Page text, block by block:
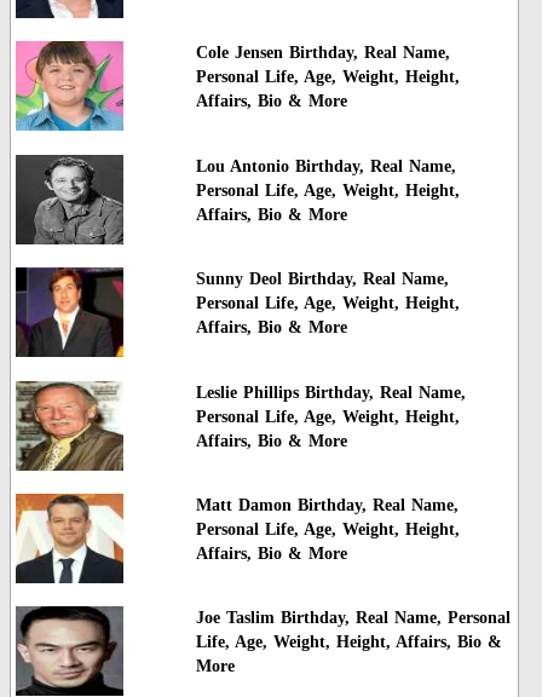
Cole Jensen Birthday, Real Name,
Personal Life, Age, Weight, Height,
Affairs, Bio & More
Lou Antonio Birthday, Real Name,
Personal Life, Age, Weight, Height,
Affairs, Bio & More
Sunny Deol Birthday, Real Name,
Personal Life, Age, Weight, Height,
Affairs, Bio & More
Leslie Phillips Birthday, Real Name,
Personal Life, Age, Weight, Height,
Affairs, Bio & More
Matt Damon Birthday, Real Name,
Personal Life, Age, Weight, Height,
Affairs, Bio & More
Joe Taslim Birthday, Real Name, Personal
Life, Age, Weight, Height, Affairs, Bio &
More